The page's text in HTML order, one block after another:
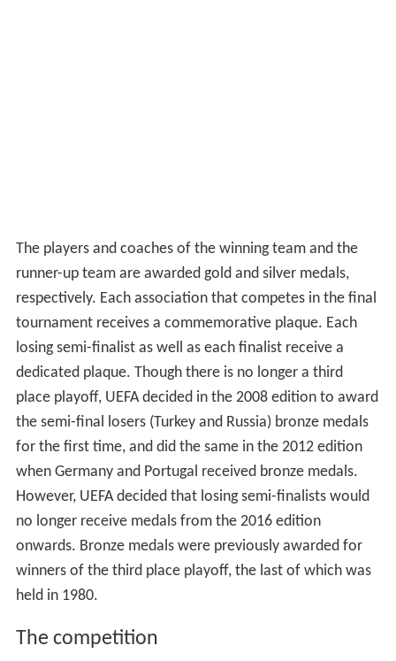
The players and coaches of the winning team and the
runner-up team are awarded gold and silver medals,
respectively. Each association that competes in the final
tournament receives a commemorative plaque. Each
losing semi-finalist as well as each finalist receive a
dedicated plaque. Though there is no longer a third
place playoff, UEFA decided in the 2008 edition to award
the semi-final losers (Turkey and Russia) bronze medals
for the first time, and did the same in the 2012 edition
when Germany and Portugal received bronze medals.
However, UEFA decided that losing semi-finalists would
no longer receive medals from the 2016 edition
onwards. Bronze medals were previously awarded for
winners of the third place playoff, the last of which was
held in 1980.
The competition